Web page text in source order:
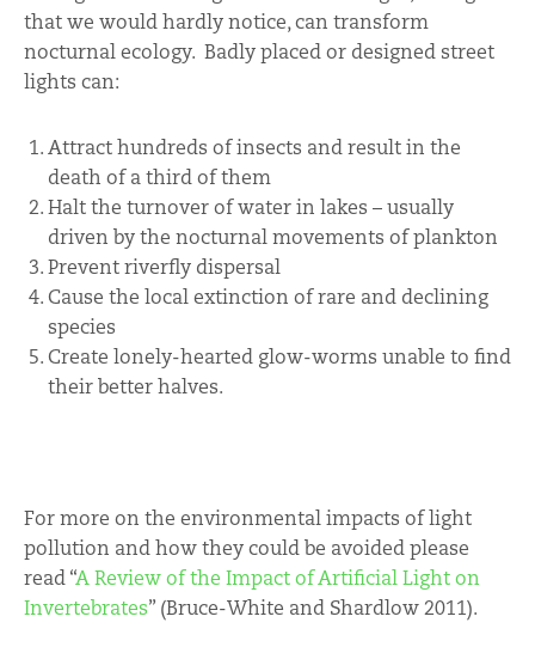
that we would hardly notice, can transform
nocturnal ecology. Badly placed or designed street
lights can:
Attract hundreds of insects and result in the
death of a third of them
Halt the turnover of water in lakes – usually
driven by the nocturnal movements of plankton
Prevent riverfly dispersal
Cause the local extinction of rare and declining
species
Create lonely-hearted glow-worms unable to find
their better halves.
For more on the environmental impacts of light
pollution and how they could be avoided please
read “A Review of the Impact of Artificial Light on
Invertebrates” (Bruce-White and Shardlow 2011).